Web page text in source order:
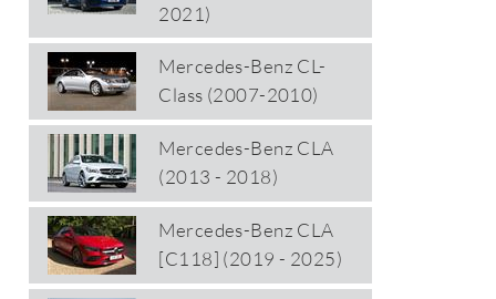
2021)
Mercedes-Benz CL-
Class (2007-2010)
Mercedes-Benz CLA
(2013 - 2018)
Mercedes-Benz CLA
[C118] (2019 - 2025)